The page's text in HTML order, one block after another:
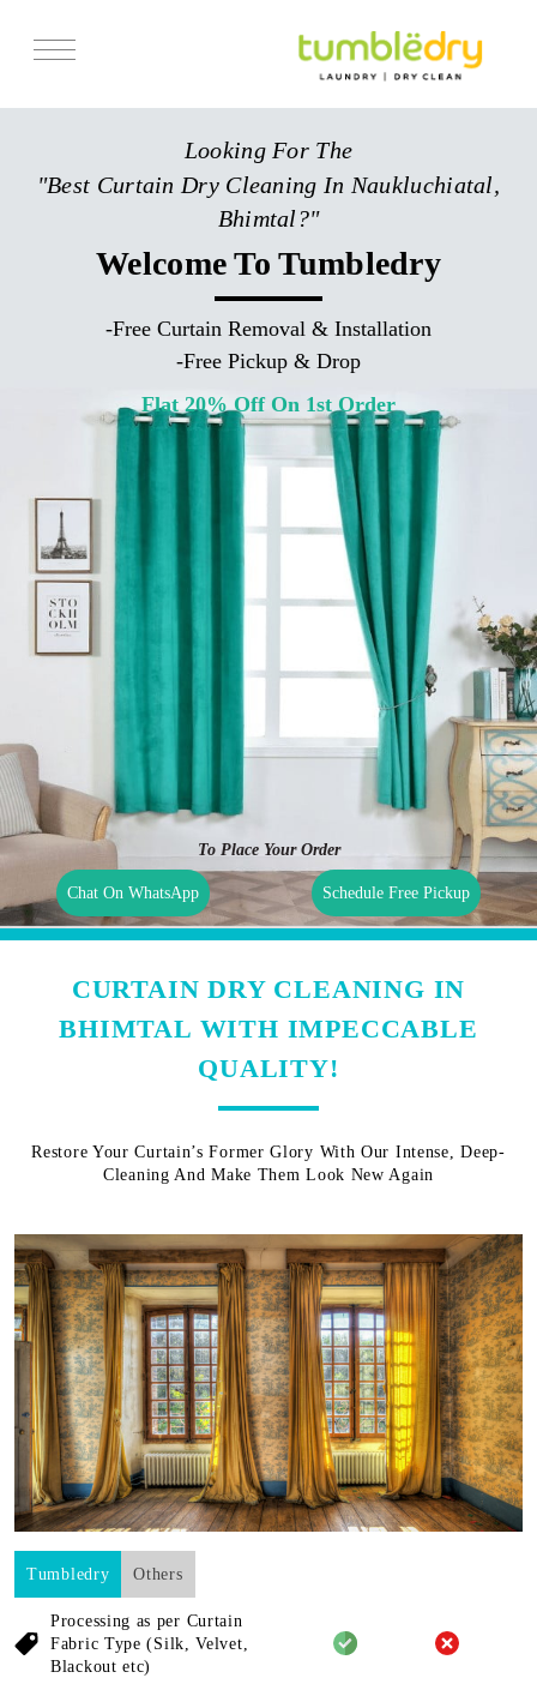
Services
Pricing
Looking For The
"Best Curtain Dry Cleaning In Naukluchiatal,
Bhimtal?"
Welcome To Tumbledry
-Free Curtain Removal & Installation
-Free Pickup & Drop
Flat 20% Off On 1st Order
To Place Your Order
Chat On WhatsApp Schedule Free Pickup
CURTAIN DRY CLEANING IN
BHIMTAL WITH IMPECCABLE
QUALITY!
Restore Your Curtain’s Former Glory With Our Intense, Deep-
Cleaning And Make Them Look New Again
Tumbledry Others
Processing as per Curtain
Fabric Type (Silk, Velvet,
Blackout etc)